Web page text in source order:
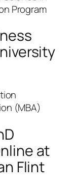
Program
(MBA)
at
Flint